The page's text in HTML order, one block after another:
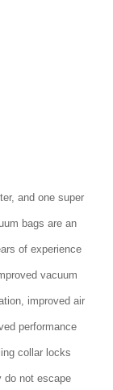
and one super
bags are an
of experience
vacuum
improved air
performance
collar locks
do not escape